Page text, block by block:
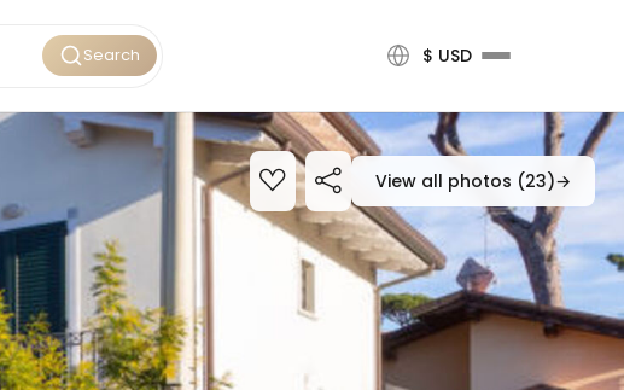
Search $ USD
View all photos (23)→